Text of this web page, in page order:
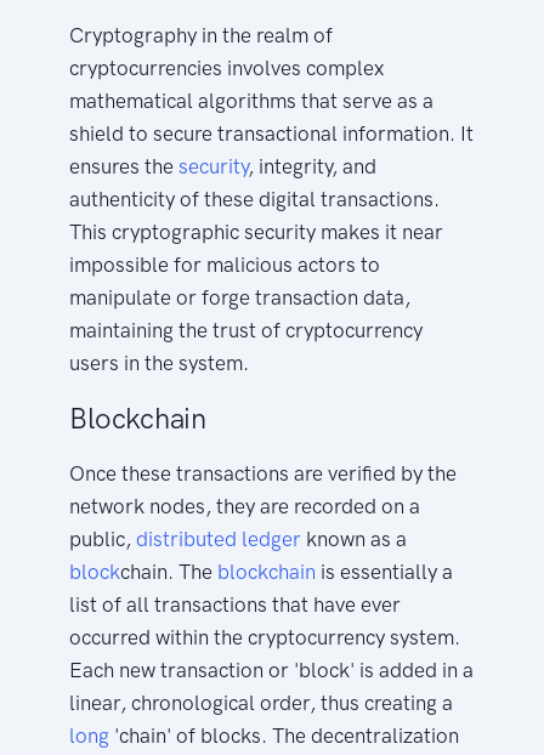
Cryptography in the realm of
cryptocurrencies involves complex
mathematical algorithms that serve as a
shield to secure transactional information. It
ensures thesecurity, integrity, and
authenticity of these digital transactions.
This cryptographic security makes it near
impossible for malicious actors to
manipulate or forge transaction data,
maintaining the trust of cryptocurrency
users in the system.
Blockchain
Once these transactions are verified by the
network nodes, they are recorded on a
public,distributed ledger known as a
blockchain. The blockchain is essentially a
list of all transactions that have ever
occurred within the cryptocurrency system.
Each new transaction or 'block' is added in a
linear, chronological order, thus creating a
long 'chain' of blocks. The decentralization